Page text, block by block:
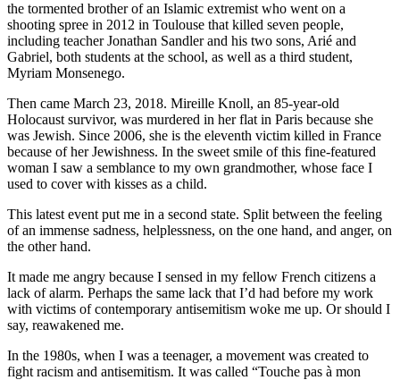
the tormented brother of an Islamic extremist who went on a
shooting spree in 2012 in Toulouse that killed seven people,
including teacher Jonathan Sandler and his two sons, Arié and
Gabriel, both students at the school, as well as a third student,
Myriam Monsenego.
Then came March 23, 2018. Mireille Knoll, an 85-year-old
Holocaust survivor, was murdered in her flat in Paris because she
was Jewish. Since 2006, she is the eleventh victim killed in France
because of her Jewishness. In the sweet smile of this fine-featured
woman I saw a semblance to my own grandmother, whose face I
used to cover with kisses as a child.
This latest event put me in a second state. Split between the feeling
of an immense sadness, helplessness, on the one hand, and anger, on
the other hand.
It made me angry because I sensed in my fellow French citizens a
lack of alarm. Perhaps the same lack that I’d had before my work
with victims of contemporary antisemitism woke me up. Or should I
say, reawakened me.
In the 1980s, when I was a teenager, a movement was created to
fight racism and antisemitism. It was called “Touche pas à mon